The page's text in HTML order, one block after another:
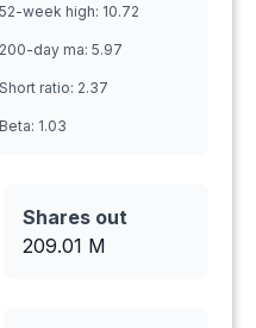
52-week high: 10.72
200-day ma: 5.97
Short ratio: 2.37
Beta: 1.03
Shares out
209.01 M